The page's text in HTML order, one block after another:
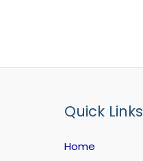
Quick Links
Home